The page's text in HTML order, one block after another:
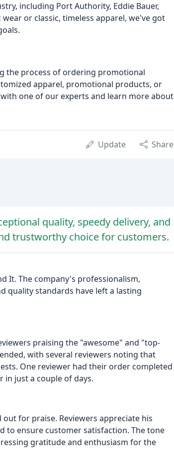
including Port Authority, Eddie Bauer,
or classic, timeless apparel, we've got
the process of ordering promotional
apparel, promotional products, or
one of our experts and learn more about
Update Share
quality, speedy delivery, and
trustworthy choice for customers.
It. The company's professionalism,
quality standards have left a lasting
praising the "awesome" and "top-
with several reviewers noting that
One reviewer had their order completed
just a couple of days.
for praise. Reviewers appreciate his
to ensure customer satisfaction. The tone
gratitude and enthusiasm for the